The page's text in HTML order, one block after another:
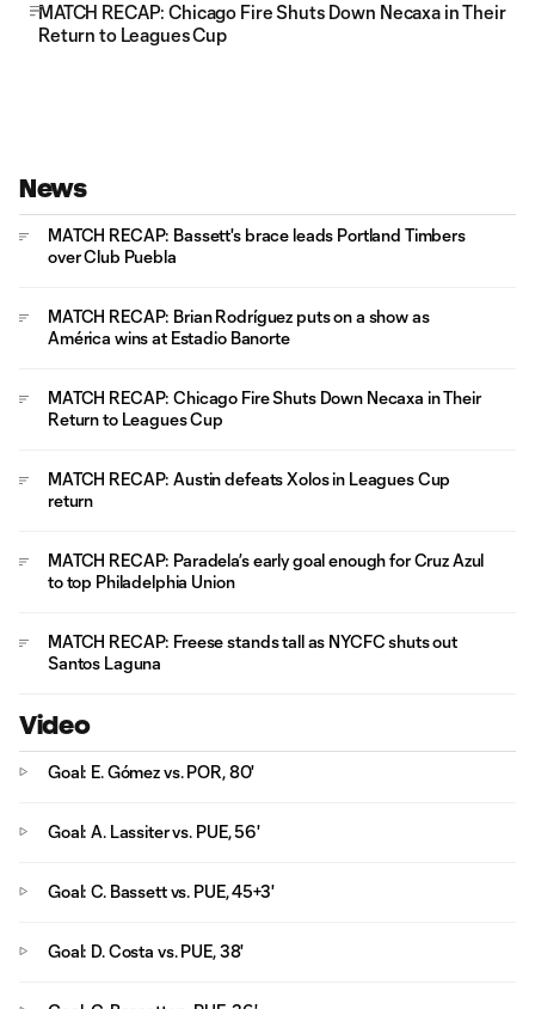
MATCH RECAP: Chicago Fire Shuts Down Necaxa in Their
Return to Leagues Cup
News
MATCH RECAP: Bassett's brace leads Portland Timbers
over Club Puebla
MATCH RECAP: Brian Rodríguez puts on a show as
América wins at Estadio Banorte
MATCH RECAP: Chicago Fire Shuts Down Necaxa in Their
Return to Leagues Cup
MATCH RECAP: Austin defeats Xolos in Leagues Cup
return
MATCH RECAP: Paradela’s early goal enough for Cruz Azul
to top Philadelphia Union
MATCH RECAP: Freese stands tall as NYCFC shuts out
Santos Laguna
Video
Goal: E. Gómez vs. POR, 80'
Goal: A. Lassiter vs. PUE, 56'
Goal: C. Bassett vs. PUE, 45+3'
Goal: D. Costa vs. PUE, 38'